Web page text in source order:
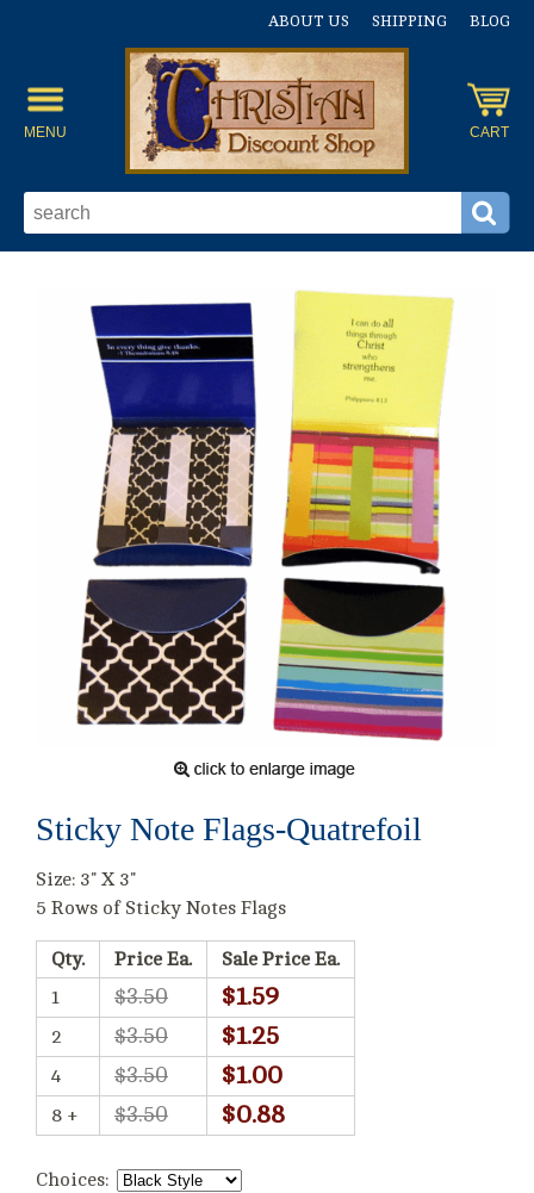
ABOUT US SHIPPING BLOG
MENU CART
Sticky Note Flags-Quatrefoil
Size: 3" X 3"
5 Rows of Sticky Notes Flags
Qty. Price Ea.
Sale Price Ea.
1
$3.50 $1.59
2 $3.50 $1.25
4 $3.50 $1.00
8 + $3.50 $0.88
Choices: